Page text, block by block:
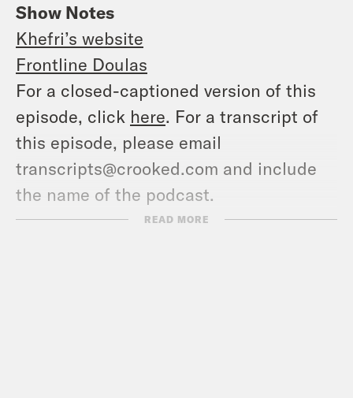
Show Notes
Khefri’s website
Frontline Doulas
For a closed-captioned version of this
episode, click here. For a transcript of
this episode, please email
transcripts@crooked.com and include
the name of the podcast.
READ MORE